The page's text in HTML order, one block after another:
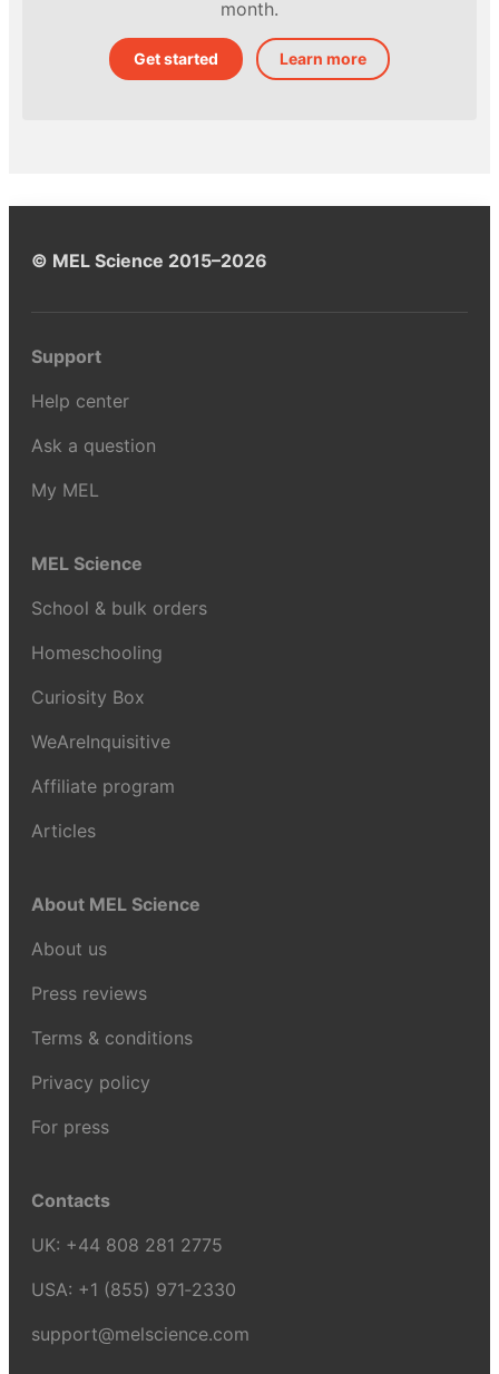
month.
Get started Learn more
© MEL Science 2015–2026
Support
Help center
Ask a question
My MEL
MEL Science
School & bulk orders
Homeschooling
Curiosity Box
WeAreInquisitive
Affiliate program
Articles
About MEL Science
About us
Press reviews
Terms & conditions
Privacy policy
For press
Contacts
UK: +44 808 281 2775
USA: +1 (855) 971‑2330
support@melscience.com